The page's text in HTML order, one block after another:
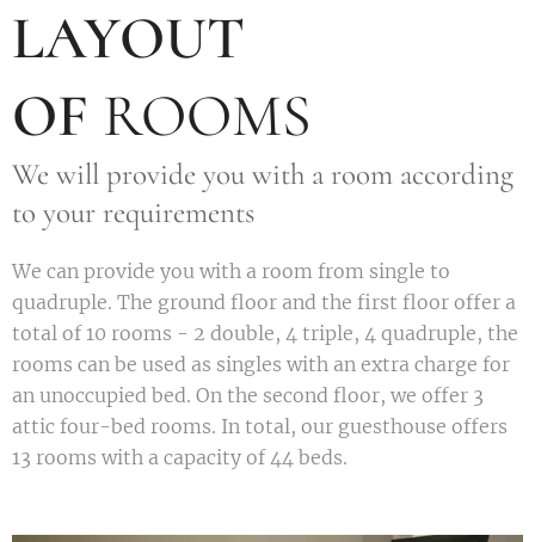
LAYOUT
OF ROOMS
We will provide you with a room according
to your requirements
We can provide you with a room from single to
quadruple. The ground floor and the first floor offer a
total of 10 rooms - 2 double, 4 triple, 4 quadruple, the
rooms can be used as singles with an extra charge for
an unoccupied bed. On the second floor, we offer 3
attic four-bed rooms. In total, our guesthouse offers
13 rooms with a capacity of 44 beds.